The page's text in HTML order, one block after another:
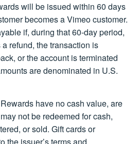
will be issued within 60 days
becomes a Vimeo customer.
if, during that 60-day period,
refund, the transaction is
or the account is terminated
are denominated in U.S.
Rewards have no cash value, are
not be redeemed for cash,
or sold. Gift cards or